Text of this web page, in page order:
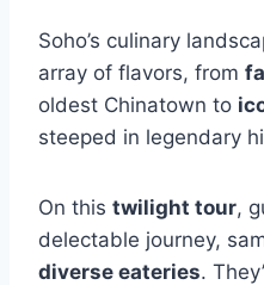
Soho’s culinary
array of flavors, from
oldest Chinatown to
steeped in legendary
On this twilight tour,
delectable journey,
diverse eateries.